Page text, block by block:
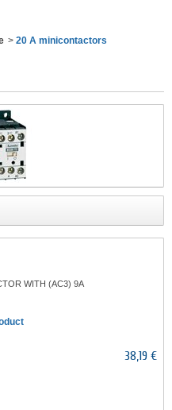
> 20 A minicontactors
WITH (AC3) 9A
38,19 €